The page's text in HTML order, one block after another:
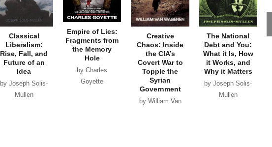
Classical
Liberalism:
Rise, Fall, and
Future of an
Idea
by Joseph Solis-
Mullen
Empire of Lies:
Fragments from
the Memory
Hole
by Charles
Goyette
Creative
Chaos: Inside
the CIA’s
Covert War to
Topple the
Syrian
Government
by William Van
The National
Debt and You:
What it Is, How
it Works, and
Why it Matters
by Joseph Solis-
Mullen